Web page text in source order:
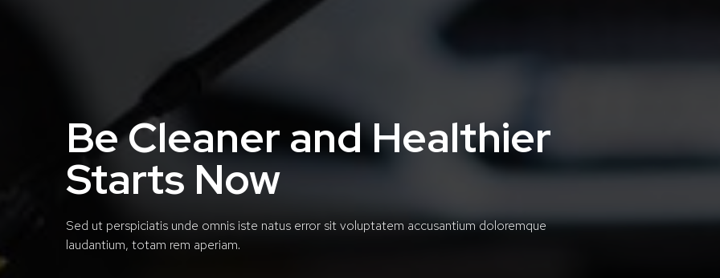
Be Cleaner and Healthier
Starts Now
Sed ut perspiciatis unde omnis iste natus error sit voluptatem accusantium doloremque
laudantium, totam rem aperiam.